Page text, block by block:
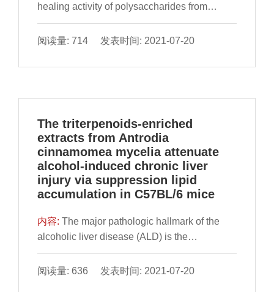
healing activity of polysaccharides from
Ganoderma amboinense (GAMPS), the
polysaccharide was extracted by water
and its monosaccharide composition and
阅读量: 714 发表时间: 2021-07-20
The triterpenoids-enriched
extracts from Antrodia
cinnamomea mycelia attenuate
alcohol-induced chronic liver
injury via suppression lipid
accumulation in C57BL/6 mice
内容:The major pathologic hallmark of the
alcoholic liver disease (ALD) is the
representation of chronic alcohol-induced
hepatocyte lipid accumulation. This study
阅读量: 636 发表时间: 2021-07-20